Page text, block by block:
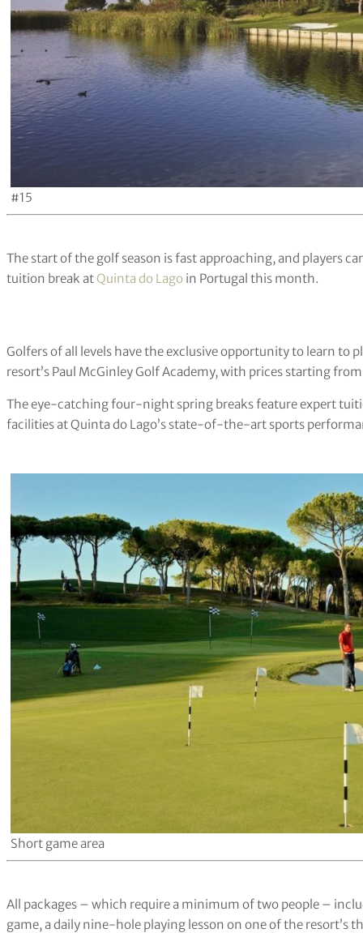
#15
The start of the golf season is fast approaching, and players
tuition break atQuinta do Lago in Portugal this month.
Golfers of all levels have the exclusive opportunity to learn to
resort’s Paul McGinley Golf Academy, with prices starting
The eye-catching four-night spring breaks feature expert
facilities at Quinta do Lago’s state-of-the-art sports
Short game area
All packages – which require a minimum of two people –
game, a daily nine-hole playing lesson on one of the resort’s